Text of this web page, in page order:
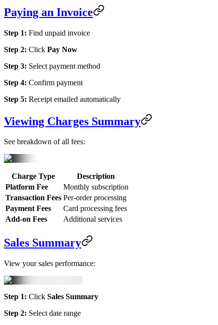
Paying an Invoice
Step 1: Find unpaid invoice
Step 2: Click Pay Now
Step 3: Select payment method
Step 4: Confirm payment
Step 5: Receipt emailed automatically
Viewing Charges Summary
See breakdown of all fees:
Charge Type
Description
Platform Fee
Monthly subscription
Transaction Fees Per-order processing
Payment Fees
Card processing fees
Add-on Fees
Additional services
Sales Summary
View your sales performance:
Step 1: Click Sales Summary
Step 2: Select date range